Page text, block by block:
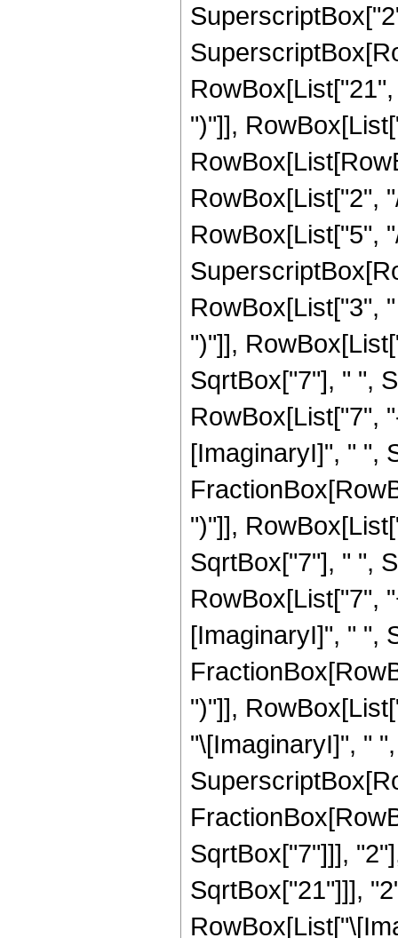
")"]],
RowBox[List["2",
RowBox[List["5",
RowBox[List["3",
")"]],
SqrtBox["7"], " ",
RowBox[List["7",
[ImaginaryI]", " ",
")"]],
SqrtBox["7"], " ",
RowBox[List["7",
[ImaginaryI]", " ",
")"]],
"\[ImaginaryI]", "
SqrtBox["7"]]],
SqrtBox["21"]]],